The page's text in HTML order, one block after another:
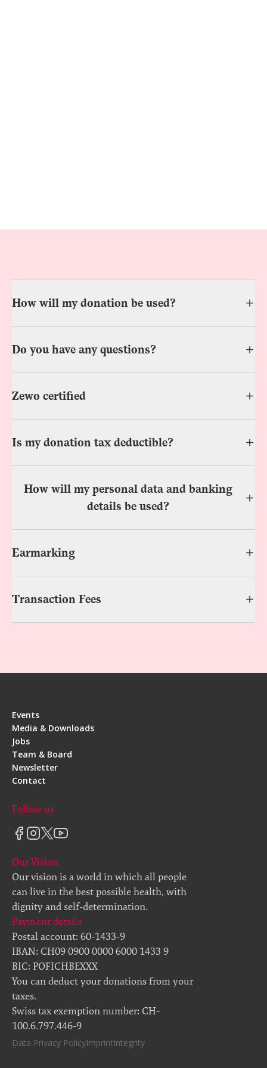
How will my donation be used?
Do you have any questions?
Zewo certified
Is my donation tax deductible?
How will my personal data and banking
details be used?
Earmarking
Transaction Fees
Events
Media & Downloads
Jobs
Team & Board
Newsletter
Contact
Follow us
Our Vision
Our vision is a world in which all people
can live in the best possible health, with
dignity and self-determination.
Payment details
Postal account: 60-1433-9
IBAN: CH09 0900 0000 6000 1433 9
BIC: POFICHBEXXX
You can deduct your donations from your
taxes.
Swiss tax exemption number: CH-
100.6.797.446-9
Data Privacy PolicyImprintIntegrity